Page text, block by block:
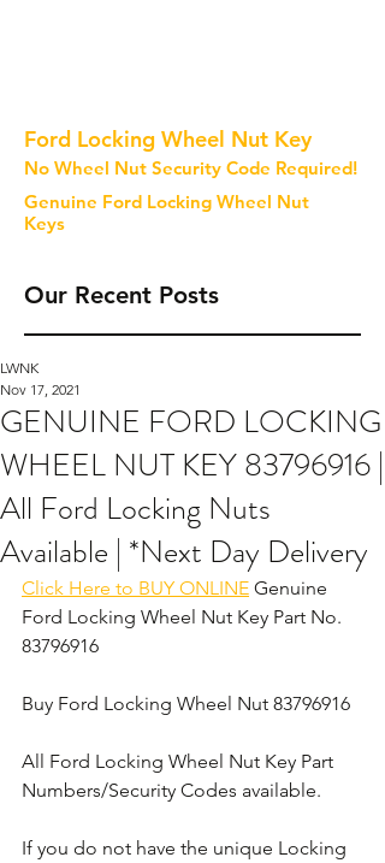
Ford Locking Wheel Nut Key
No Wheel Nut Security Code Required!
Genuine Ford Locking Wheel Nut
Keys
Our Recent Posts
GENUINE FORD LOCKING
WHEEL NUT KEY 83796916 |
All Ford Locking Nuts
Available | *Next Day Delivery
LWNK
Nov 17, 2021
Click Here to BUY ONLINE Genuine
Ford Locking Wheel Nut Key Part No.
83796916
Buy Ford Locking Wheel Nut 83796916
All Ford Locking Wheel Nut Key Part
Numbers/Security Codes available.
If you do not have the unique Locking